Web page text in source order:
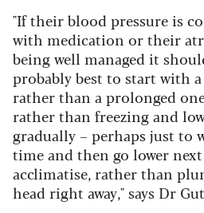
"If their blood pressure is
with medication or their
being well managed it
probably best to start with
rather than a prolonged
rather than freezing and
gradually – perhaps just to
time and then go lower
acclimatise, rather than
head right away," says Dr